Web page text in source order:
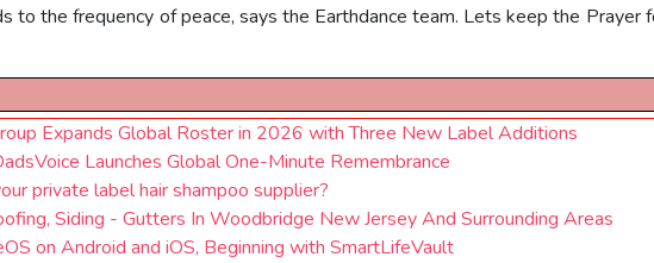
to the frequency of peace, says the Earthdance team. Lets keep the
Expands Global Roster in 2026 with Three New Label Additions
Launches Global One-Minute Remembrance
private label hair shampoo supplier?
Siding - Gutters In Woodbridge New Jersey And Surrounding Areas
on Android and iOS, Beginning with SmartLifeVault